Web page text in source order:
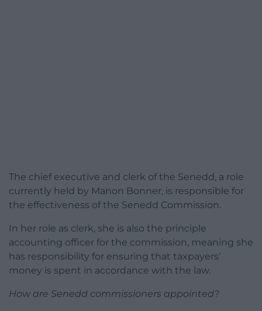
The chief executive and clerk of the Senedd, a role
currently held by Manon Bonner, is responsible for
the effectiveness of the Senedd Commission.
In her role as clerk, she is also the principle
accounting officer for the commission, meaning she
has responsibility for ensuring that taxpayers’
money is spent in accordance with the law.
How are Senedd commissioners appointed?